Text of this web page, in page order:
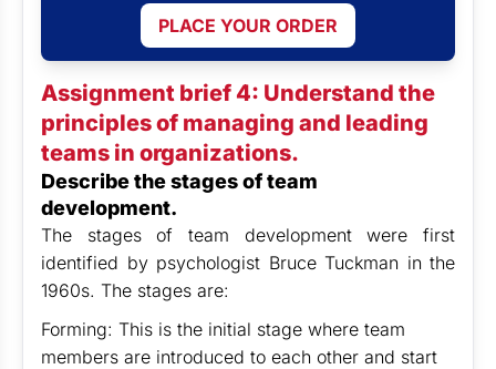
PLACE YOUR ORDER
Assignment brief 4: Understand the
principles of managing and leading
teams in organizations.
Describe the stages of team
development.
The stages of team development were first
identified by psychologist Bruce Tuckman in the
1960s. The stages are:
Forming: This is the initial stage where team
members are introduced to each other and start